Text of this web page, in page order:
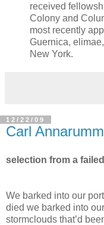
received
Colony and
most recently
Guernica,
New York.
12/22/09
Carl
selection from a
We barked into our
died we barked into
stormclouds that’d